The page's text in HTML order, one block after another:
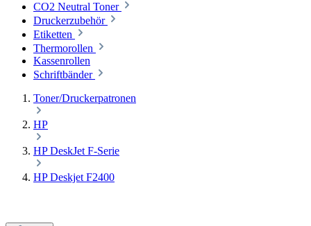
CO2 Neutral Toner
Druckerzubehör
Etiketten
Thermorollen
Kassenrollen
Schriftbänder
Toner/Druckerpatronen
HP
HP DeskJet F-Serie
HP Deskjet F2400